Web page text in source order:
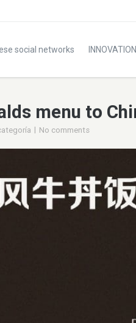
social networks INNOVATION
menu to
| No comments